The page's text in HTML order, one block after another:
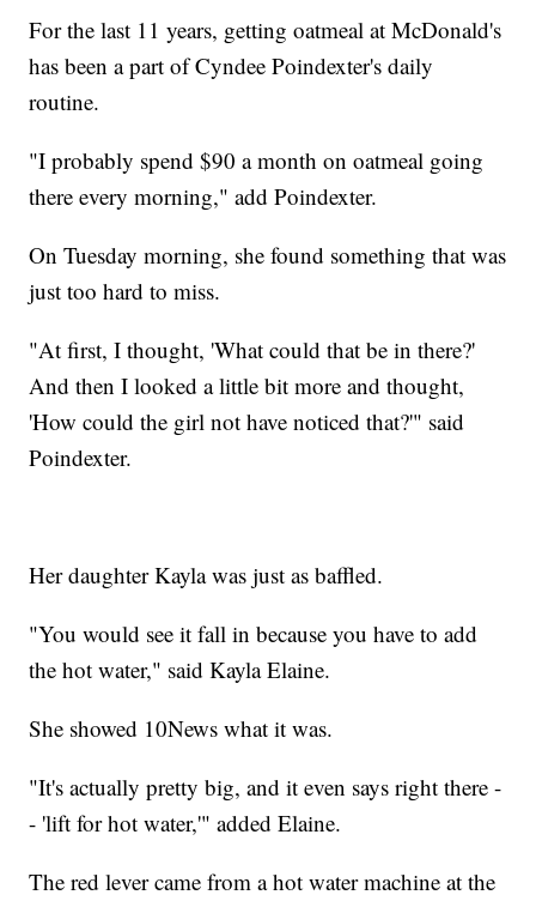
For the last 11 years, getting oatmeal at McDonald's
has been a part of Cyndee Poindexter's daily
routine.
"I probably spend $90 a month on oatmeal going
there every morning," add Poindexter.
On Tuesday morning, she found something that was
just too hard to miss.
"At first, I thought, 'What could that be in there?'
And then I looked a little bit more and thought,
'How could the girl not have noticed that?'" said
Poindexter.
Her daughter Kayla was just as baffled.
"You would see it fall in because you have to add
the hot water," said Kayla Elaine.
She showed 10News what it was.
"It's actually pretty big, and it even says right there -
- 'lift for hot water,'" added Elaine.
The red lever came from a hot water machine at the